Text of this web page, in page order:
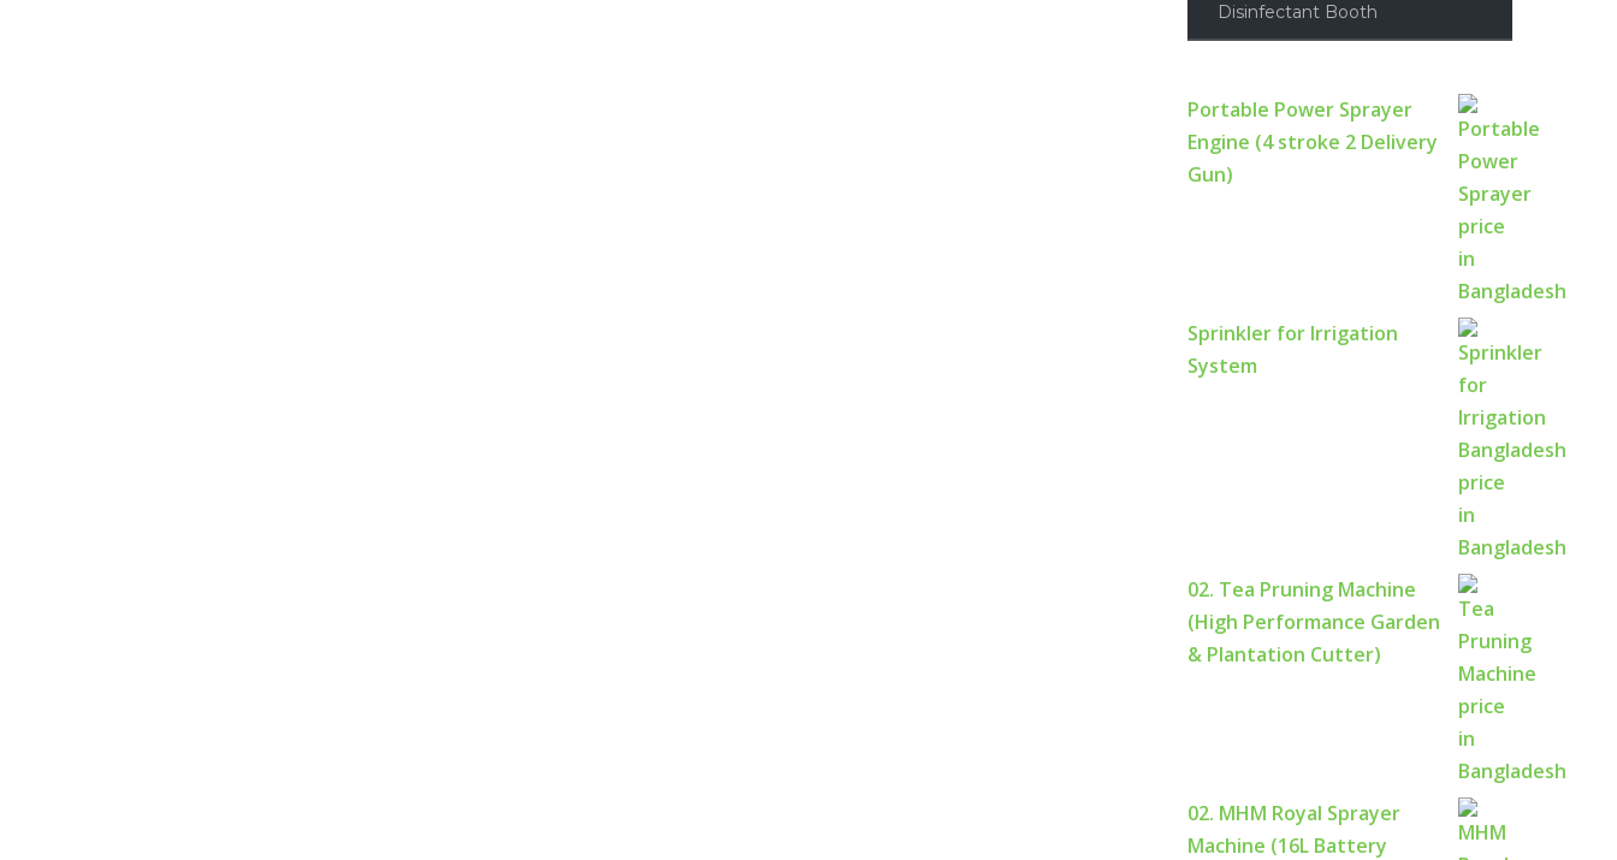
Disinfectant Booth
Portable Power Sprayer
Engine (4 stroke 2 Delivery
Gun)
Sprinkler for Irrigation
System
02. Tea Pruning Machine
(High Performance Garden
& Plantation Cutter)
02. MHM Royal Sprayer
Machine (16L Battery